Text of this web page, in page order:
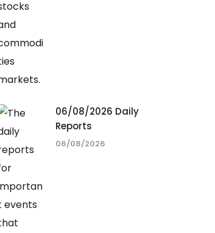
06/08/2026 Daily
Reports
06/08/2026